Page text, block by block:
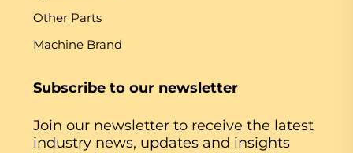
Other Parts
Machine Brand
Subscribe to our newsletter
Join our newsletter to receive the latest
industry news, updates and insights